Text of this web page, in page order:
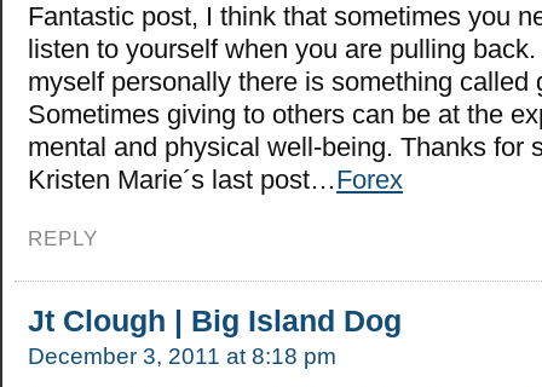
Fantastic post, I think that sometimes you
listen to yourself when you are pulling
myself personally there is something called
Sometimes giving to others can be at the
mental and physical well-being. Thanks for
Kristen Marie´s last post…Forex
REPLY
Jt Clough | Big Island Dog
December 3, 2011 at 8:18 pm